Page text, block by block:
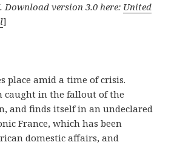
Download version 3.0 here: United
]
place amid a time of crisis.
caught in the fallout of the
and finds itself in an undeclared
France, which has been
domestic affairs, and